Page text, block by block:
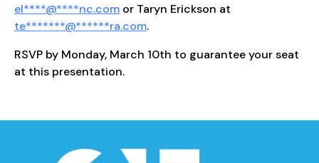
el****@****nc.com or Taryn Erickson at
te*******@******ra.com.
RSVP by Monday, March 10th to guarantee your seat
at this presentation.